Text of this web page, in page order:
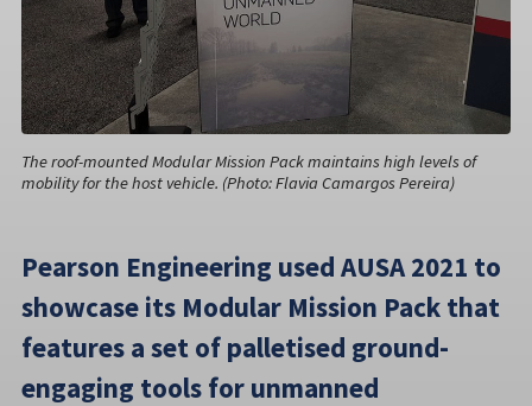
The roof-mounted Modular Mission Pack maintains high levels of
mobility for the host vehicle. (Photo: Flavia Camargos Pereira)
Pearson Engineering used AUSA 2021 to
showcase its Modular Mission Pack that
features a set of palletised ground-
engaging tools for unmanned